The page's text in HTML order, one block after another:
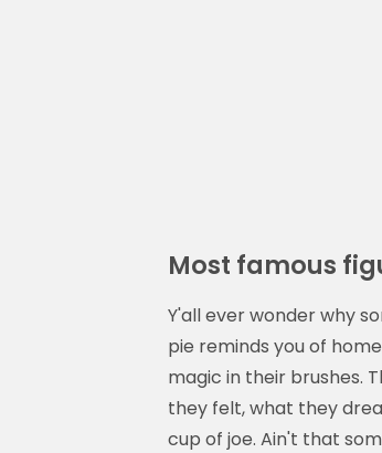
Most famous
Y'all ever wonder why
pie reminds you of
magic in their brushes.
they felt, what they
cup of joe. Ain't that